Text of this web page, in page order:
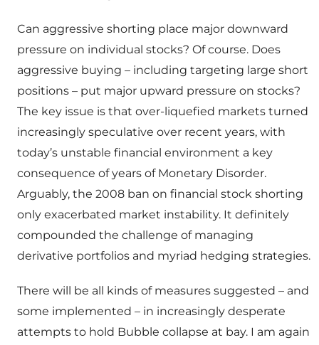
Can aggressive shorting place major downward
pressure on individual stocks? Of course. Does
aggressive buying – including targeting large short
positions – put major upward pressure on stocks?
The key issue is that over-liquefied markets turned
increasingly speculative over recent years, with
today’s unstable financial environment a key
consequence of years of Monetary Disorder.
Arguably, the 2008 ban on financial stock shorting
only exacerbated market instability. It definitely
compounded the challenge of managing
derivative portfolios and myriad hedging strategies.
There will be all kinds of measures suggested – and
some implemented – in increasingly desperate
attempts to hold Bubble collapse at bay. I am again